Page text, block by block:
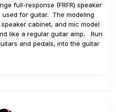
full-response (FRFR) speaker
for guitar. The modeling
cabinet, and mic model
like a regular guitar amp. Run
and pedals, into the guitar